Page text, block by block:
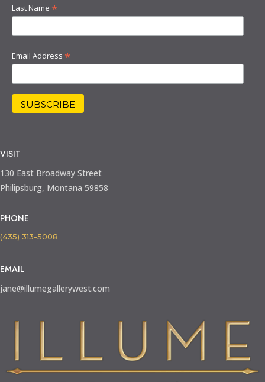
Last Name *
Email Address *
VISIT
130 East Broadway Street
Philipsburg, Montana 59858
PHONE
(435) 313-5008
EMAIL
jane@illumegallerywest.com